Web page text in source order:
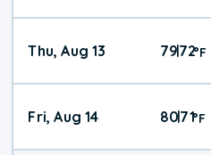
Thu, Aug 13 79|72°F
Fri, Aug 14 80|71°F